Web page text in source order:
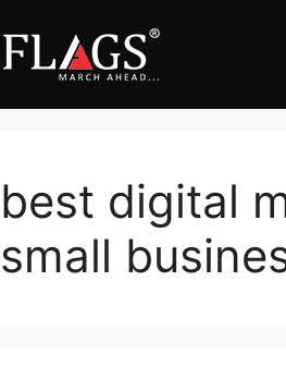
best digital
small